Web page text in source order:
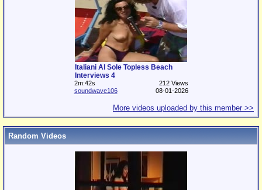
Italiani Al Sole Topless Beach
Interviews 4
2m:42s
212 Views
soundwave106
08-01-2026
More videos uploaded by this member >>
Random Videos